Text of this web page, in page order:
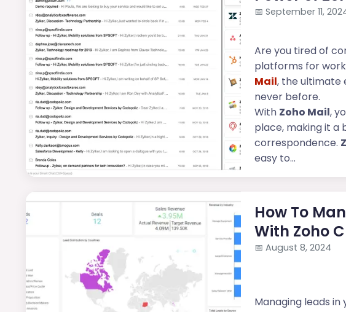
📅 September 11,
Are you tired of
platforms for
Mail, the ultimate
never before.
With Zoho Mail,
place, making it a
correspondence.
easy to...
How To
With Zoho
📅 August 8, 2024
Managing leads in